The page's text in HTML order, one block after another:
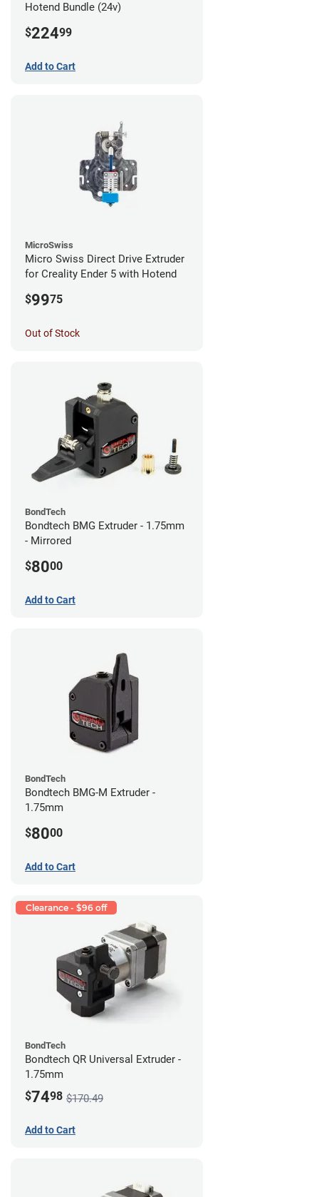
Hotend Bundle (24v)
$22499
Add to Cart
MicroSwiss
Micro Swiss Direct Drive Extruder
for Creality Ender 5 with Hotend
$9975
Out of Stock
BondTech
Bondtech BMG Extruder - 1.75mm
- Mirrored
$8000
Add to Cart
BondTech
Bondtech BMG-M Extruder -
1.75mm
$8000
Add to Cart
Clearance - $96 off
BondTech
Bondtech QR Universal Extruder -
1.75mm
$7498 $170.49
Add to Cart